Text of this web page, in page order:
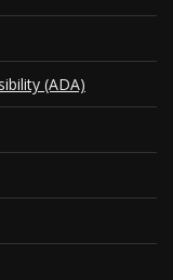
(ADA)